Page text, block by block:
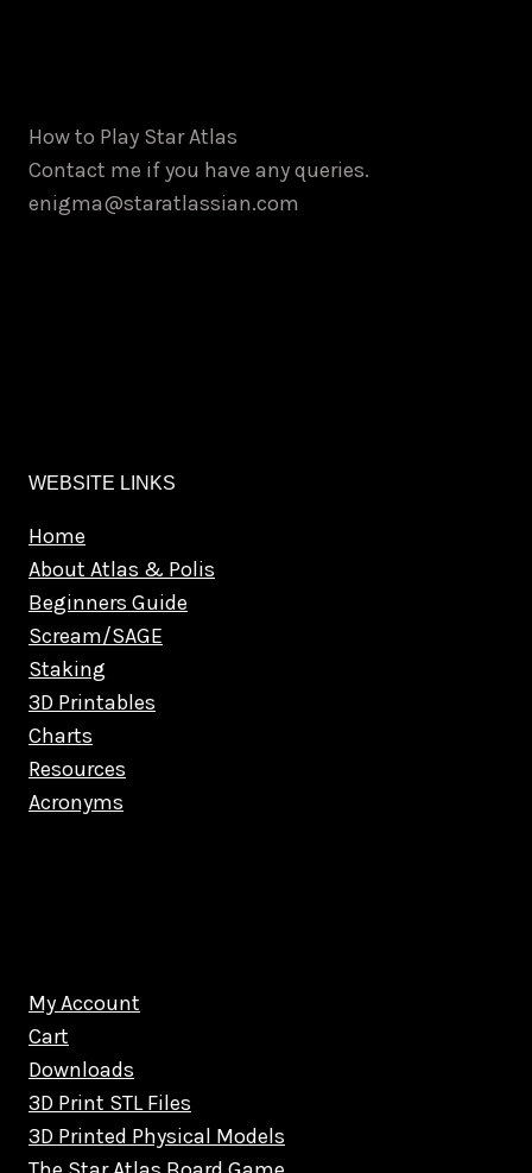
How to Play Star Atlas
Contact me if you have any queries.
enigma@staratlassian.com
WEBSITE LINKS
Home
About Atlas & Polis
Beginners Guide
Scream/SAGE
Staking
3D Printables
Charts
Resources
Acronyms
My Account
Cart
Downloads
3D Print STL Files
3D Printed Physical Models